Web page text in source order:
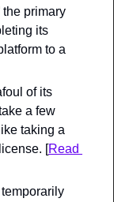
the primary
its
to a
of its
a few
taking a
[Read